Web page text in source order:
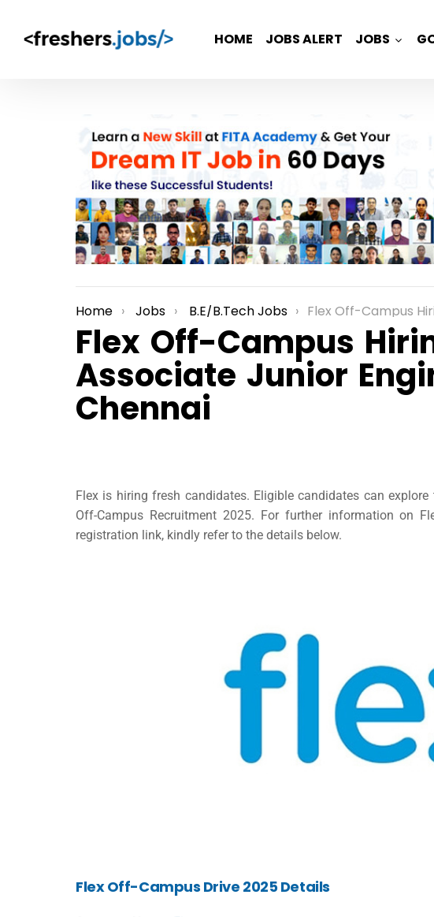
HOME JOBS ALERT JOBS
You are here:
Home Jobs B.E/B.Tech Jobs Flex Off-Campus Hiring Freshers for
Flex Off-Campus
Associate Junior
Chennai
Flex is hiring fresh candidates. Eligible candidates can explore
Off-Campus Recruitment 2025. For further information on
registration link, kindly refer to the details below.
Flex Off-Campus Drive 2025 Details